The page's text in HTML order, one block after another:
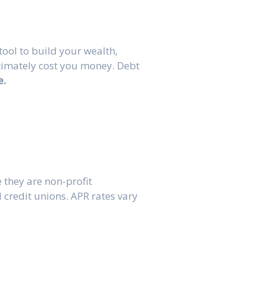
to build your wealth,
cost you money. Debt
they are non-profit
unions. APR rates vary